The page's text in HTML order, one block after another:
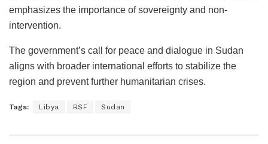
emphasizes the importance of sovereignty and non-
intervention.
The government’s call for peace and dialogue in Sudan
aligns with broader international efforts to stabilize the
region and prevent further humanitarian crises.
Tags: Libya RSF Sudan